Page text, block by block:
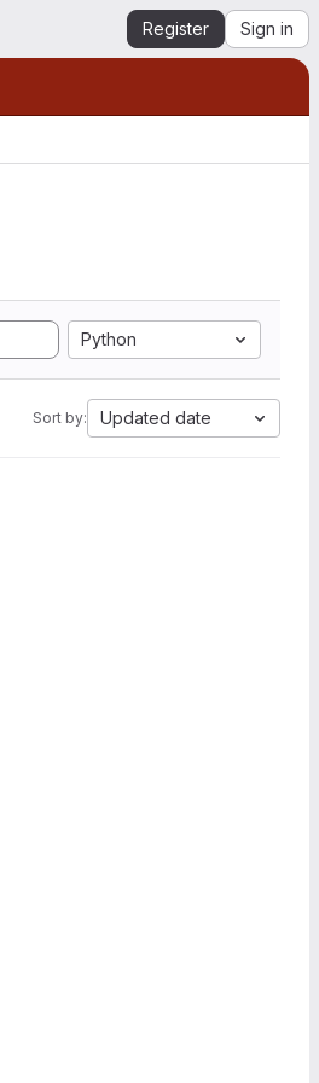
Register Sign in
Python
Sort by: Updated date